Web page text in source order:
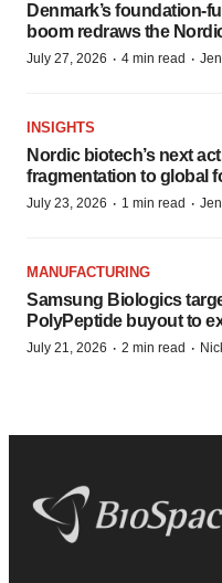
Denmark’s
boom redraws the
July 27, 2026 · 4 min read ·
INSIGHTS
Nordic biotech’s next
fragmentation to global
July 23, 2026 · 1 min read ·
MANUFACTURING
Samsung Biologics
PolyPeptide buyout to
July 21, 2026 · 2 min read ·